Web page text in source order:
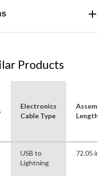
Products
Electronics
Cable Type
Length
USB to
Lightning
72.05 in